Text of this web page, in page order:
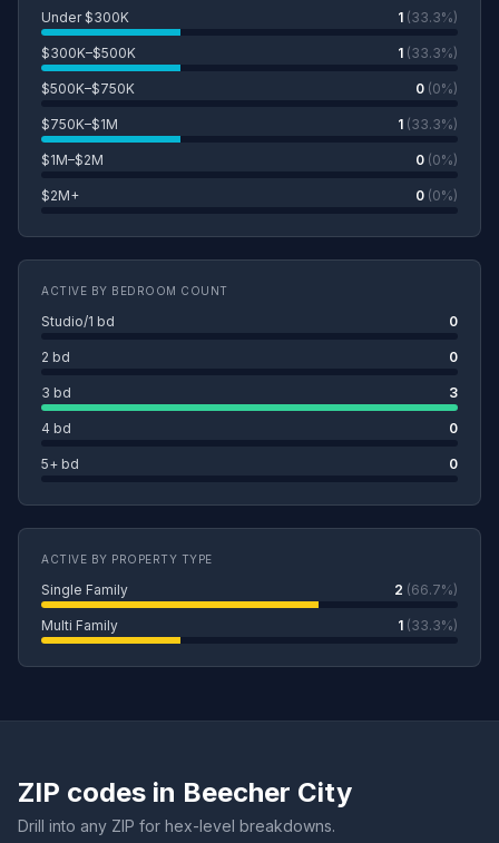
Under $300K 1 (33.3%)
$300K–$500K 1 (33.3%)
$500K–$750K 0 (0%)
$750K–$1M 1 (33.3%)
$1M–$2M 0 (0%)
$2M+ 0 (0%)
ACTIVE BY BEDROOM COUNT
Studio/1 bd 0
2 bd 0
3 bd 3
4 bd 0
5+ bd 0
ACTIVE BY PROPERTY TYPE
Single Family 2 (66.7%)
Multi Family 1 (33.3%)
ZIP codes in Beecher City
Drill into any ZIP for hex-level breakdowns.